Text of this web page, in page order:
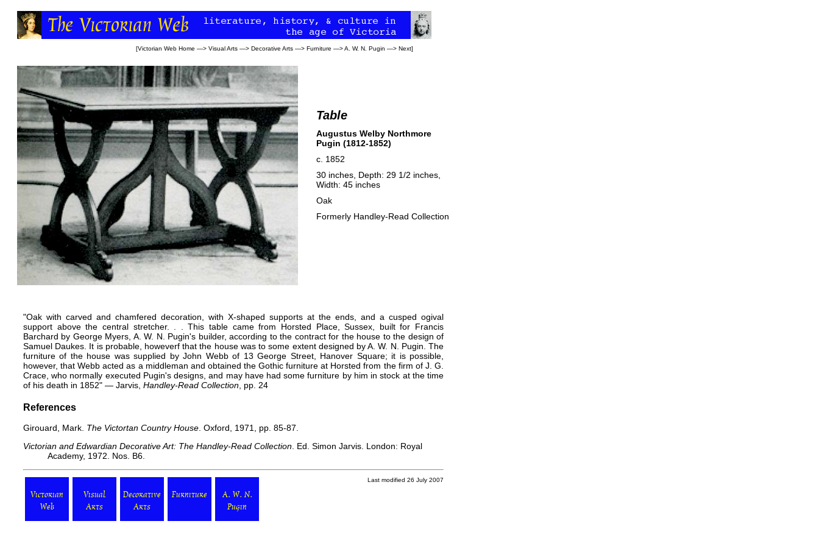
[Victorian Web Home —> Visual Arts —> Decorative Arts —> Furniture —>A. W. N. Pugin —> Next]
Table
Augustus Welby Northmore
Pugin (1812-1852)
c. 1852
30 inches, Depth: 29 1/2 inches,
Width: 45 inches
Oak
Formerly Handley-Read Collection
"Oak with carved and chamfered decoration, with X-shaped supports at the ends, and a cusped ogival
support above the central stretcher. . . This table came from Horsted Place, Sussex, built for Francis
Barchard by George Myers, A. W. N. Pugin's builder, according to the contract for the house to the design of
Samuel Daukes. It is probable, howeverf that the house was to some extent designed by A. W. N. Pugin. The
furniture of the house was supplied by John Webb of 13 George Street, Hanover Square; it is possible,
however, that Webb acted as a middleman and obtained the Gothic furniture at Horsted from the firm of J. G.
Crace, who normally executed Pugin's designs, and may have had some furniture by him in stock at the time
of his death in 1852" — Jarvis, Handley-Read Collection , pp. 24
References
Girouard, Mark. The Victortan Country House . Oxford, 1971, pp. 85-87.
Victorian and Edwardian Decorative Art: The Handley-Read Collection . Ed. Simon Jarvis. London: Royal
Academy, 1972. Nos. B6.
Victorian
Web
Visual
Arts
Decorative
Arts
Furniture
A. W. N.
Pugin
Last modified 26 July 2007